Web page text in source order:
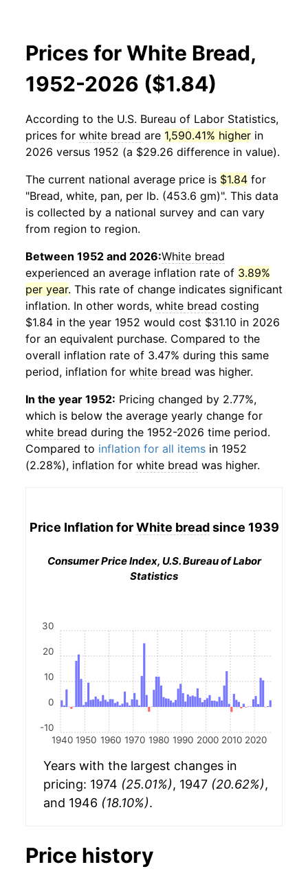
Prices for White Bread,
1952-2026 ($1.84)
According to the U.S. Bureau of Labor Statistics,
prices for white bread are 1,590.41% higher in
2026 versus 1952 (a $29.26 difference in value).
The current national average price is $1.84 for
"Bread, white, pan, per lb. (453.6 gm)". This data
is collected by a national survey and can vary
from region to region.
Between 1952 and 2026:White bread
experienced an average inflation rate of 3.89%
per year. This rate of change indicates significant
inflation. In other words, white bread costing
$1.84 in the year 1952 would cost $31.10 in 2026
for an equivalent purchase. Compared to the
overall inflation rate of 3.47% during this same
period, inflation for white bread was higher.
In the year 1952: Pricing changed by 2.77%,
which is below the average yearly change for
white bread during the 1952-2026 time period.
Compared to inflation for all items in 1952
(2.28%), inflation for white bread was higher.
Price Inflation forWhite breadsince 1939
Consumer Price Index, U.S. Bureau of Labor
Statistics
1940 1950 1960 1970 1980 1990 2000 2010 2020
-10
0
10
20
30
Years with the largest changes in
pricing: 1974 (25.01%), 1947 (20.62%),
and 1946 (18.10%).
Price history